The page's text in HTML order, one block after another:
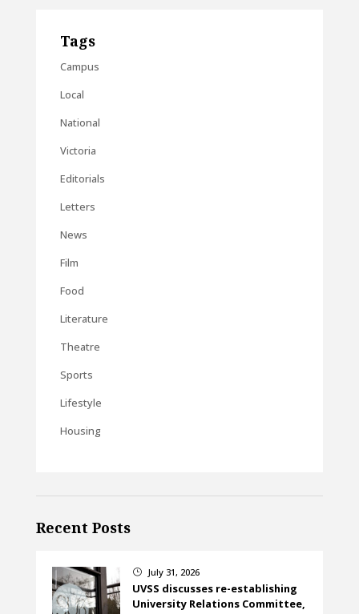
Tags
Campus
Local
National
Victoria
Editorials
Letters
News
Film
Food
Literature
Theatre
Sports
Lifestyle
Housing
Recent Posts
} July 31, 2026
UVSS discusses re-establishing
University Relations Committee,